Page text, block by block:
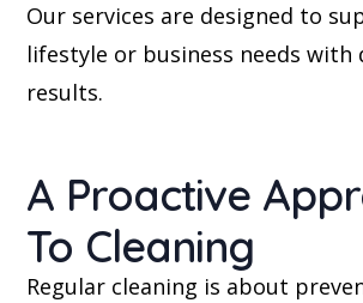
Our services are designed to
lifestyle or business needs with
results.
A Proactive
To Cleaning
Regular cleaning is about